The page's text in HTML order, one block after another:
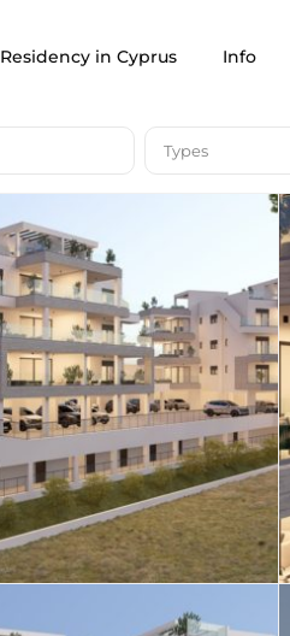
Residency in Cyprus Info
Types